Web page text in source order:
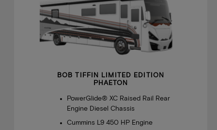
BOB TIFFIN LIMITED EDITION
PHAETON
PowerGlide® XC Raised Rail Rear
Engine Diesel Chassis
Cummins L9 450 HP Engine